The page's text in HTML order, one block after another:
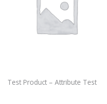
Test Product – Attribute Test